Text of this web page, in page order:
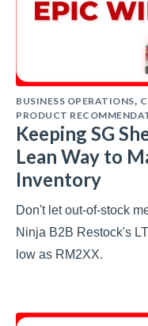
BUSINESS OPERATIONS,
PRODUCT
Keeping SG
Lean Way to
Inventory
Don't let out-of-stock
Ninja B2B Restock's
low as RM2XX.